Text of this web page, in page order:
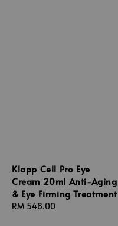
Klapp Cell Pro Eye
Cream 20ml Anti-Aging
& Eye Firming Treatment
Regular
RM 548.00